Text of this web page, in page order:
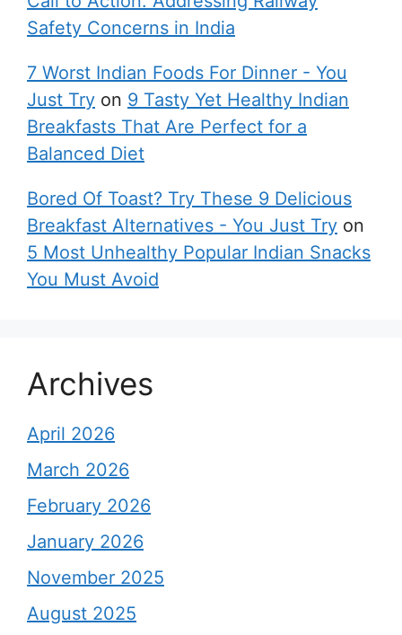
Safety Concerns in India
7 Worst Indian Foods For Dinner - You
Just Try on 9 Tasty Yet Healthy Indian
Breakfasts That Are Perfect for a
Balanced Diet
Bored Of Toast? Try These 9 Delicious
Breakfast Alternatives - You Just Try on
5 Most Unhealthy Popular Indian Snacks
You Must Avoid
Archives
April 2026
March 2026
February 2026
January 2026
November 2025
August 2025